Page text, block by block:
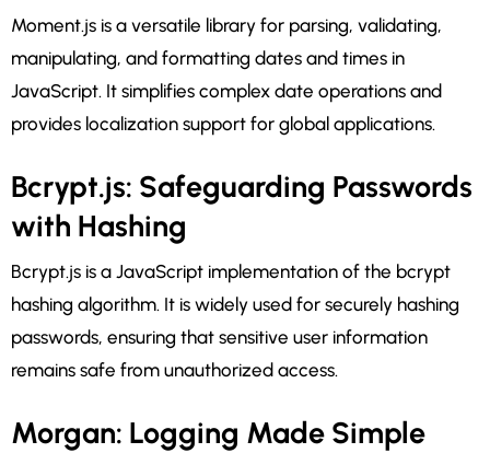
Moment.js is a versatile library for parsing, validating,
manipulating, and formatting dates and times in
JavaScript. It simplifies complex date operations and
provides localization support for global applications.
Bcrypt.js: Safeguarding Passwords
with Hashing
Bcrypt.js is a JavaScript implementation of the bcrypt
hashing algorithm. It is widely used for securely hashing
passwords, ensuring that sensitive user information
remains safe from unauthorized access.
Morgan: Logging Made Simple